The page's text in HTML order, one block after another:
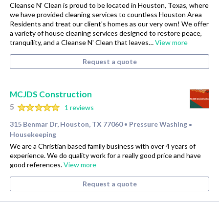
Cleanse N' Clean is proud to be located in Houston, Texas, where
we have provided cleaning services to countless Houston Area
Residents and treat our client's homes as our very own! We offer
a variety of house cleaning services designed to restore peace,
tranquility, and a Cleanse N' Clean that leaves…View more
Request a quote
MCJDS Construction
5
1 reviews
315 Benmar Dr, Houston, TX 77060 • Pressure Washing •
Housekeeping
We are a Christian based family business with over 4 years of
experience. We do quality work for a really good price and have
good references.View more
Request a quote